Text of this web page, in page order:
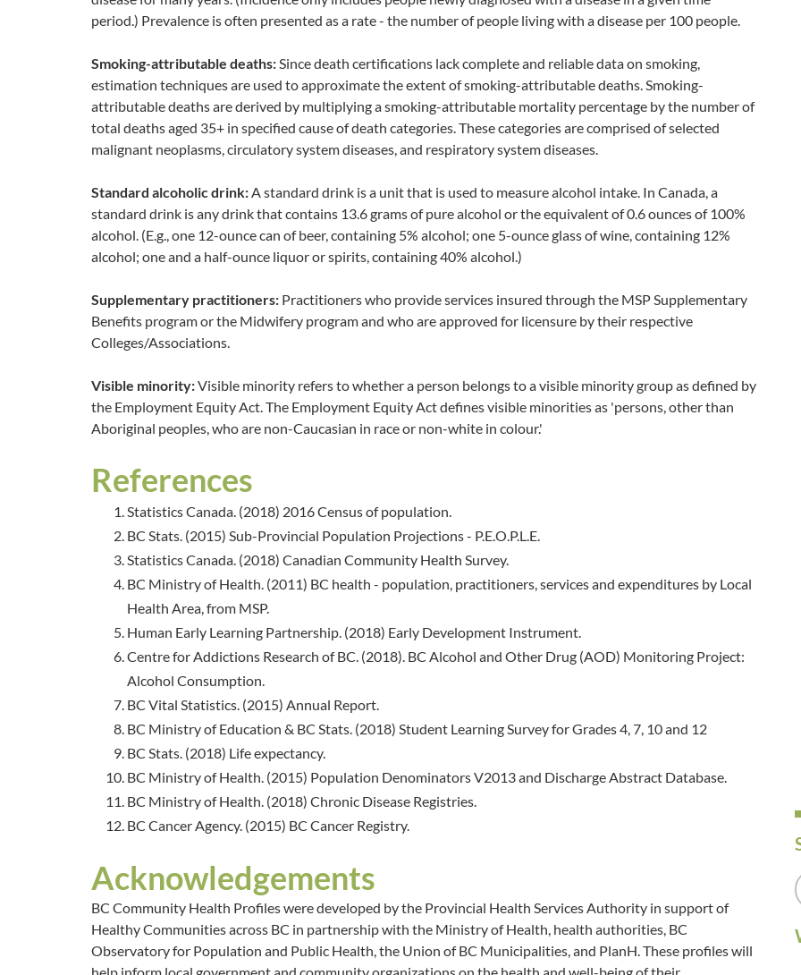
period.) Prevalence is often presented as a rate - the number of people living with a disease per 100 people.
Smoking-attributable deaths:Since death certifications lack complete and reliable data on smoking,
estimation techniques are used to approximate the extent of smoking-attributable deaths. Smoking-
attributable deaths are derived by multiplying a smoking-attributable mortality percentage by the number of
total deaths aged 35+ in specified cause of death categories. These categories are comprised of selected
malignant neoplasms, circulatory system diseases, and respiratory system diseases.
Standard alcoholic drink:A standard drink is a unit that is used to measure alcohol intake. In Canada, a
standard drink is any drink that contains 13.6 grams of pure alcohol or the equivalent of 0.6 ounces of 100%
alcohol. (E.g., one 12-ounce can of beer, containing 5% alcohol; one 5-ounce glass of wine, containing 12%
alcohol; one and a half-ounce liquor or spirits, containing 40% alcohol.)
Supplementary practitioners: Practitioners who provide services insured through the MSP Supplementary
Benefits program or the Midwifery program and who are approved for licensure by their respective
Colleges/Associations.
Visible minority:Visible minority refers to whether a person belongs to a visible minority group as defined by
the Employment Equity Act. The Employment Equity Act defines visible minorities as 'persons, other than
Aboriginal peoples, who are non-Caucasian in race or non-white in colour.'
References
Statistics Canada. (2018) 2016 Census of population.
BC Stats. (2015) Sub-Provincial Population Projections - P.E.O.P.L.E.
Statistics Canada. (2018) Canadian Community Health Survey.
BC Ministry of Health. (2011) BC health - population, practitioners, services and expenditures by Local
Health Area, from MSP.
Human Early Learning Partnership. (2018) Early Development Instrument.
Centre for Addictions Research of BC. (2018). BC Alcohol and Other Drug (AOD) Monitoring Project:
Alcohol Consumption.
BC Vital Statistics. (2015) Annual Report.
BC Ministry of Education & BC Stats. (2018) Student Learning Survey for Grades 4, 7, 10 and 12
BC Stats. (2018) Life expectancy.
BC Ministry of Health. (2015) Population Denominators V2013 and Discharge Abstract Database.
BC Ministry of Health. (2018) Chronic Disease Registries.
BC Cancer Agency. (2015) BC Cancer Registry.
Acknowledgements
BC Community Health Profiles were developed by the Provincial Health Services Authority in support of
Healthy Communities across BC in partnership with the Ministry of Health, health authorities, BC
Observatory for Population and Public Health, the Union of BC Municipalities, and PlanH. These profiles will